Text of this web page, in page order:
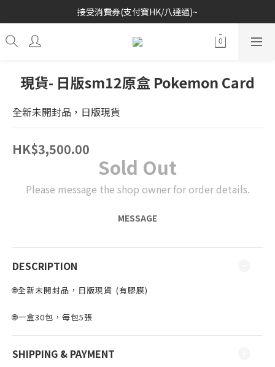
歡迎各位玩具收藏家~
接受消費券(支付寶HK/八達通)~
歡迎各位玩具收藏家~
現貨- 日版sm12原盒 Pokemon Card
全新未開封品，日版現貨
HK$3,500.00
Sold Out
Please message the shop owner for order details.
MESSAGE
DESCRIPTION
🌐全新未開封品，日版現貨 ⁣⁣(有膠膜)
🌐一盒30包，每包5張
SHIPPING & PAYMENT